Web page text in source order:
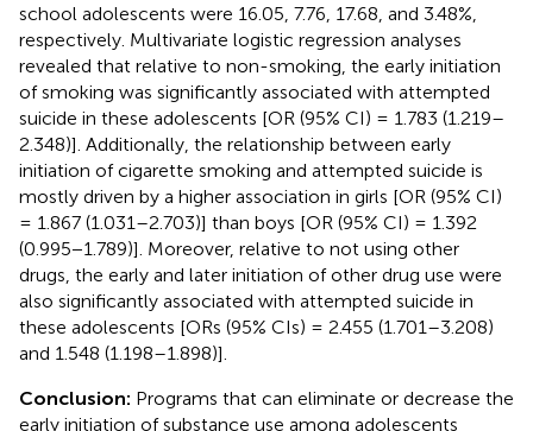
school adolescents were 16.05, 7.76, 17.68, and 3.48%,
respectively. Multivariate logistic regression analyses
revealed that relative to non-smoking, the early initiation
of smoking was significantly associated with attempted
suicide in these adolescents [OR (95% CI) = 1.783 (1.219–
2.348)]. Additionally, the relationship between early
initiation of cigarette smoking and attempted suicide is
mostly driven by a higher association in girls [OR (95% CI)
= 1.867 (1.031–2.703)] than boys [OR (95% CI) = 1.392
(0.995−1.789)]. Moreover, relative to not using other
drugs, the early and later initiation of other drug use were
also significantly associated with attempted suicide in
these adolescents [ORs (95% CIs) = 2.455 (1.701–3.208)
and 1.548 (1.198–1.898)].
Conclusion: Programs that can eliminate or decrease the
early initiation of substance use among adolescents